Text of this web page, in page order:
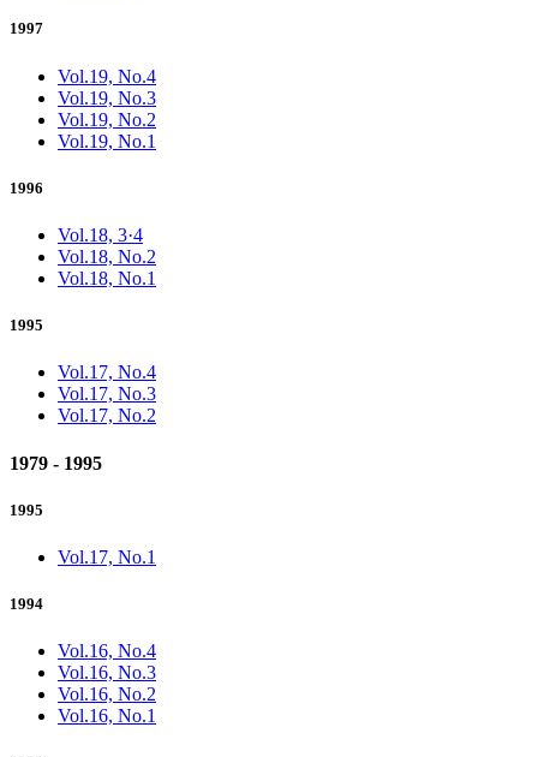
1997
Vol.19, No.4
Vol.19, No.3
Vol.19, No.2
Vol.19, No.1
1996
Vol.18, 3·4
Vol.18, No.2
Vol.18, No.1
1995
Vol.17, No.4
Vol.17, No.3
Vol.17, No.2
1979 - 1995
1995
Vol.17, No.1
1994
Vol.16, No.4
Vol.16, No.3
Vol.16, No.2
Vol.16, No.1